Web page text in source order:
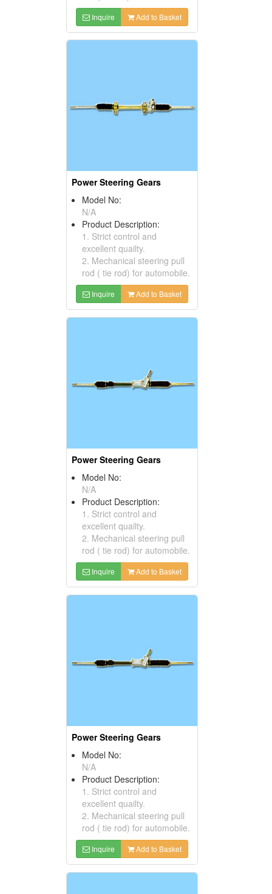
Inquire Add to Basket
Power Steering Gears
Model No:
N/A
Product Description:
1. Strict control and
excellent quailty.
2. Mechanical steering pull
rod ( tie rod) for automobile.
Inquire Add to Basket
Power Steering Gears
Model No:
N/A
Product Description:
1. Strict control and
excellent quailty.
2. Mechanical steering pull
rod ( tie rod) for automobile.
Inquire Add to Basket
Power Steering Gears
Model No:
N/A
Product Description:
1. Strict control and
excellent quailty.
2. Mechanical steering pull
rod ( tie rod) for automobile.
Inquire Add to Basket